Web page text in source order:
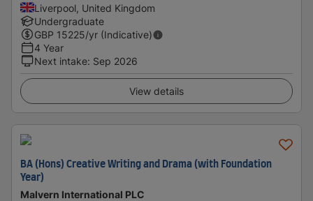
Liverpool, United Kingdom
Undergraduate
GBP 15225/yr (Indicative)
4 Year
Next intake: Sep 2026
View details
BA (Hons) Creative Writing and Drama (with Foundation
Year)
Malvern International PLC